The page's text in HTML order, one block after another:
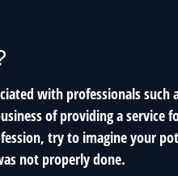
with professionals such
of providing a service
try to imagine your
not properly done.